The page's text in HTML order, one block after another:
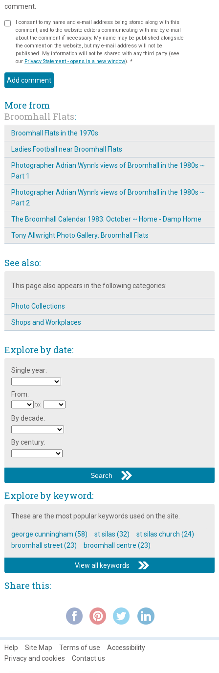
comment.
I consent to my name and e-mail address being stored along with this
comment, and to the website editors communicating with me by e-mail
about the comment if necessary. My name may be published alongside
the comment on the website, but my e-mail address will not be
published. My information will not be shared with any third party (see
our Privacy Statement - opens in a new window). *
More from
Broomhall Flats:
Broomhall Flats in the 1970s
Ladies Football near Broomhall Flats
Photographer Adrian Wynn's views of Broomhall in the 1980s ~
Part 1
Photographer Adrian Wynn's views of Broomhall in the 1980s ~
Part 2
The Broomhall Calendar 1983: October ~ Home - Damp Home
Tony Allwright Photo Gallery: Broomhall Flats
See also:
This page also appears in the following categories:
Photo Collections
Shops and Workplaces
Explore by date:
Single year:
From:
to:
By decade:
By century:
Explore by keyword:
These are the most popular keywords used on the site.
george cunningham (58) st silas (32)
st silas church (24)
broomhall street (23)
broomhall centre (23)
View all keywords
Share this:
Help Site Map Terms of use
Accessibility
Privacy and cookies
Contact us